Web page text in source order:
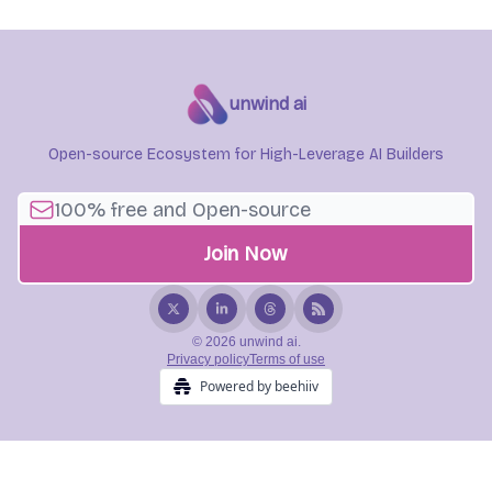
unwind ai
Open-source Ecosystem for High-Leverage AI Builders
© 2026 unwind ai.
Privacy policyTerms of use
Powered by beehiiv